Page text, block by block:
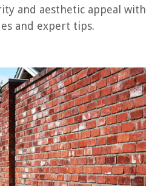
and aesthetic appeal with
and expert tips.